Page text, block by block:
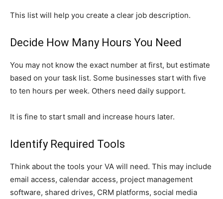
This list will help you create a clear job description.
Decide How Many Hours You Need
You may not know the exact number at first, but estimate
based on your task list. Some businesses start with five
to ten hours per week. Others need daily support.
It is fine to start small and increase hours later.
Identify Required Tools
Think about the tools your VA will need. This may include
email access, calendar access, project management
software, shared drives, CRM platforms, social media